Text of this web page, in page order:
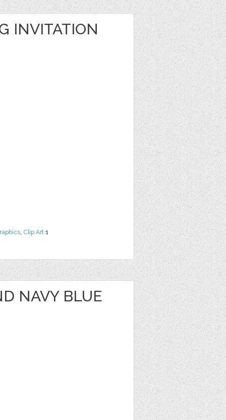
INVITATION
, Clip Art 1
NAVY BLUE